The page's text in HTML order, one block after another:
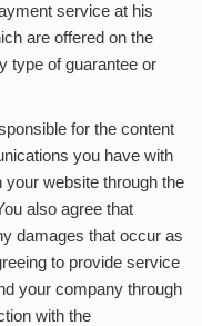
service at his
are offered on the
type of guarantee or
for the content
you have with
website through the
also agree that
damages that occur as
to provide service
your company through
with the